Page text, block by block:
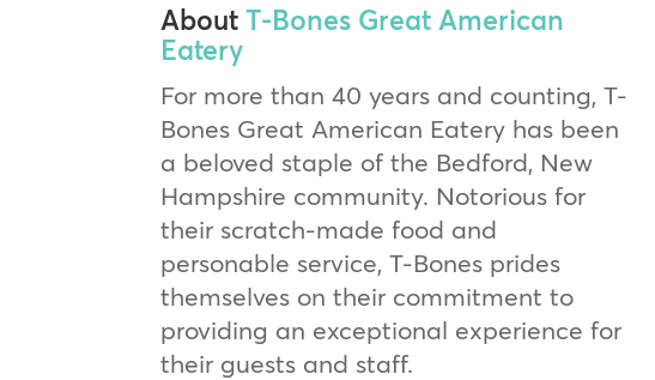
AboutT-Bones Great American
Eatery
For more than 40 years and counting, T-
Bones Great American Eatery has been
a beloved staple of the Bedford, New
Hampshire community. Notorious for
their scratch-made food and
personable service, T-Bones prides
themselves on their commitment to
providing an exceptional experience for
their guests and staff.